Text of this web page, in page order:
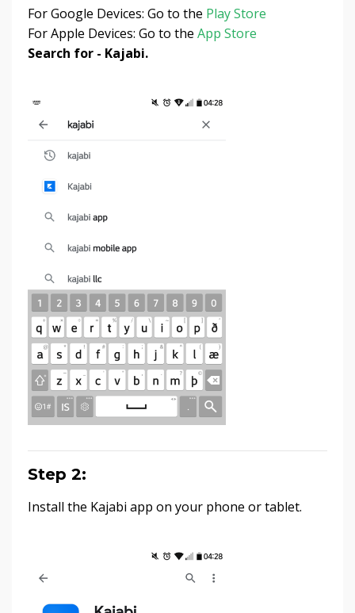
For Google Devices: Go to the Play Store
For Apple Devices: Go to the App Store
Search for - Kajabi.
Step 2:
Install the Kajabi app on your phone or tablet.